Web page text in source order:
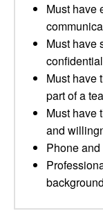
Must have
Must have
Must have
part of a
Must have
and
Phone
background